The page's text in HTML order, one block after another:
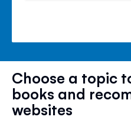
Choose a topic
books and
websites